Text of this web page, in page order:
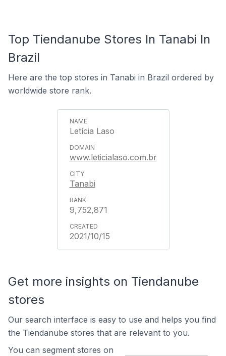
Top Tiendanube Stores In Tanabi In
Brazil
Here are the top stores in Tanabi in Brazil ordered by
worldwide store rank.
Letícia Laso
www.leticialaso.com.br
Tanabi
9,752,871
2021/10/15
Get more insights on Tiendanube
stores
Our search interface is easy to use and helps you find
the Tiendanube stores that are relevant to you.
You can segment stores on